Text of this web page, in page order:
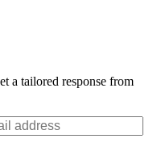
a tailored response from